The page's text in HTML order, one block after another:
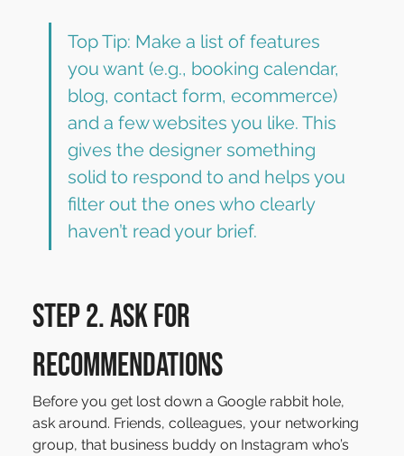
Top Tip: Make a list of features
you want (e.g., booking calendar,
blog, contact form, ecommerce)
and a few websites you like. This
gives the designer something
solid to respond to and helps you
filter out the ones who clearly
haven’t read your brief.
Step 2. Ask for
recommendations
Before you get lost down a Google rabbit hole,
ask around. Friends, colleagues, your networking
group, that business buddy on Instagram who’s